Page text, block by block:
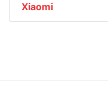
Xiaomi